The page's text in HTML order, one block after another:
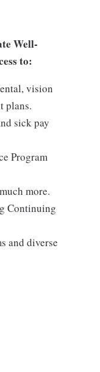
Well-
to:
vision
plans.
sick pay
Program
more.
Continuing
and diverse